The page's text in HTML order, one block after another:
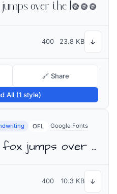
The quick brown fox jumps over the lazy dog
400 23.8 KB ↓
🔗 Share
All (1 style)
OFL Google Fonts
The quick brown fox jumps over the lazy dog
400 10.3 KB ↓